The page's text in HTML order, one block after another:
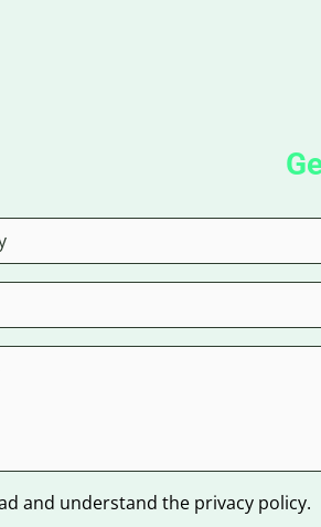
and understand the privacy policy.